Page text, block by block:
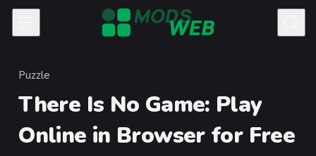
Skip to content
Category
Puzzle
There Is No Game